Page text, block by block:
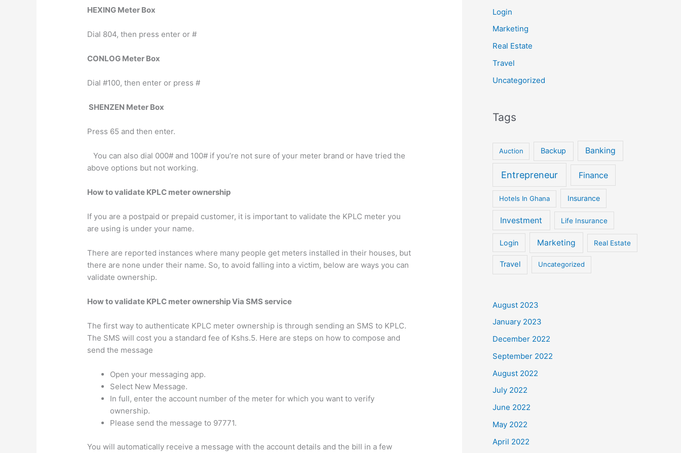
HEXING Meter Box
Dial 804, then press enter or #
CONLOG Meter Box
Dial #100, then enter or press #
SHENZEN Meter Box
Press 65 and then enter.
You can also dial 000# and 100# if you’re not sure of your meter brand or have tried the
above options but not working.
How to validate KPLC meter ownership
If you are a postpaid or prepaid customer, it is important to validate the KPLC meter you
are using is under your name.
There are reported instances where many people get meters installed in their houses, but
there are none under their name. So, to avoid falling into a victim, below are ways you can
validate ownership.
How to validate KPLC meter ownership Via SMS service
The first way to authenticate KPLC meter ownership is through sending an SMS to KPLC.
The SMS will cost you a standard fee of Kshs.5. Here are steps on how to compose and
send the message
Open your messaging app.
Select New Message.
In full, enter the account number of the meter for which you want to verify
ownership.
Please send the message to 97771.
You will automatically receive a message with the account details and the bill in a few
Login
Marketing
Real Estate
Travel
Uncategorized
Tags
Auction Backup Banking
Entrepreneur Finance
Hotels In Ghana Insurance
Investment Life Insurance
Login Marketing Real Estate
Travel Uncategorized
August 2023
January 2023
December 2022
September 2022
August 2022
July 2022
June 2022
May 2022
April 2022